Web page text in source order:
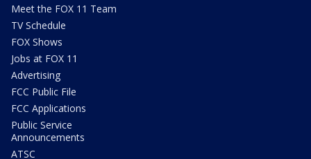
Meet the FOX 11 Team
TV Schedule
FOX Shows
Jobs at FOX 11
Advertising
FCC Public File
FCC Applications
Public Service
Announcements
ATSC